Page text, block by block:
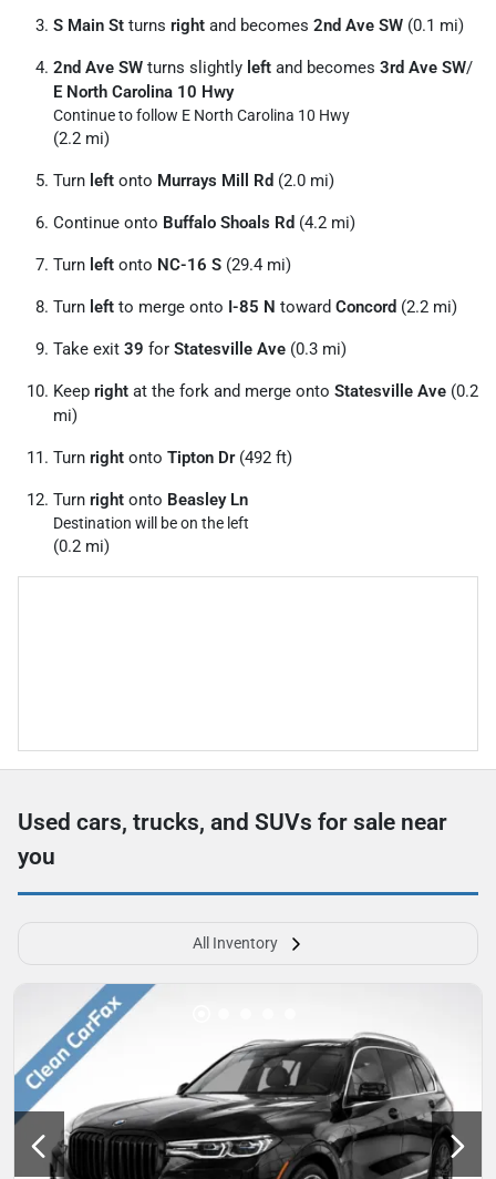
S Main St turns right and becomes 2nd Ave SW (0.1 mi)
2nd Ave SW turns slightly left and becomes 3rd Ave SW/
E North Carolina 10 Hwy
Continue to follow E North Carolina 10 Hwy
(2.2 mi)
Turn left onto Murrays Mill Rd (2.0 mi)
Continue onto Buffalo Shoals Rd (4.2 mi)
Turn left onto NC-16 S (29.4 mi)
Turn left to merge onto I-85 N toward Concord (2.2 mi)
Take exit 39 for Statesville Ave (0.3 mi)
Keep right at the fork and merge onto Statesville Ave (0.2
mi)
Turn right onto Tipton Dr(492 ft)
Turn right onto Beasley Ln
Destination will be on the left
(0.2 mi)
Used cars, trucks, and SUVs for sale near
you
All Inventory